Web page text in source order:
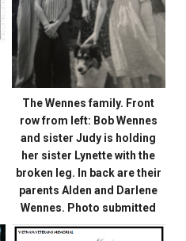
The Wennes family. Front
row from left: Bob Wennes
and sister Judy is holding
her sister Lynette with the
broken leg. In back are their
parents Alden and Darlene
Wennes. Photo submitted